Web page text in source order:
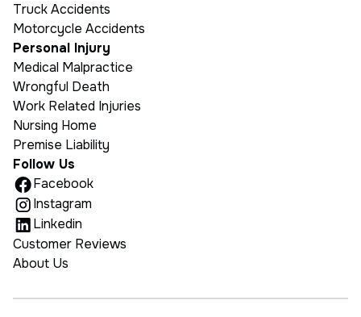
Truck Accidents
Motorcycle Accidents
Personal Injury
Medical Malpractice
Wrongful Death
Work Related Injuries
Nursing Home
Premise Liability
Follow Us
Facebook
Instagram
Linkedin
Customer Reviews
About Us